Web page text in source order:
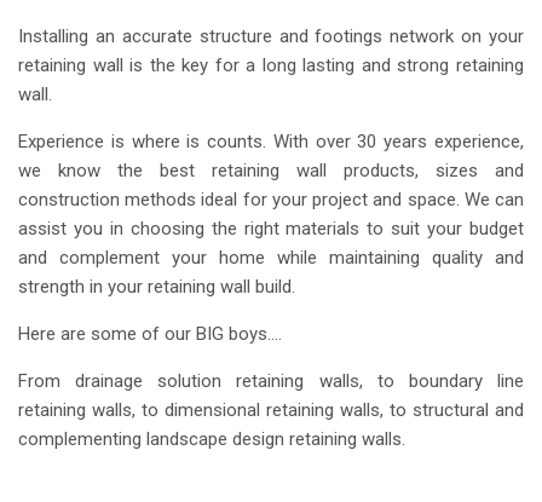
Installing an accurate structure and footings network on your
retaining wall is the key for a long lasting and strong retaining
wall.
Experience is where is counts. With over 30 years experience,
we know the best retaining wall products, sizes and
construction methods ideal for your project and space. We can
assist you in choosing the right materials to suit your budget
and complement your home while maintaining quality and
strength in your retaining wall build.
Here are some of our BIG boys….
From drainage solution retaining walls, to boundary line
retaining walls, to dimensional retaining walls, to structural and
complementing landscape design retaining walls.